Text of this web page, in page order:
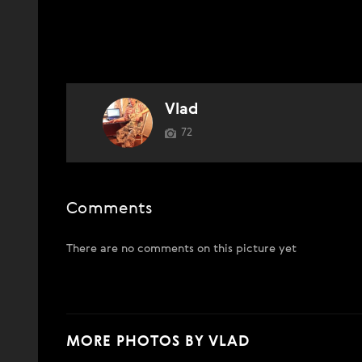
Vlad
72
Comments
There are no comments on this picture yet
MORE PHOTOS BY VLAD